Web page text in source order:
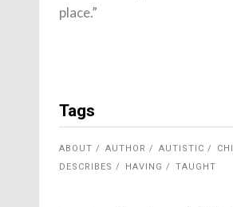
place.”
Tags
ABOUT AUTHOR AUTISTIC
DESCRIBES
HAVING TAUGHT